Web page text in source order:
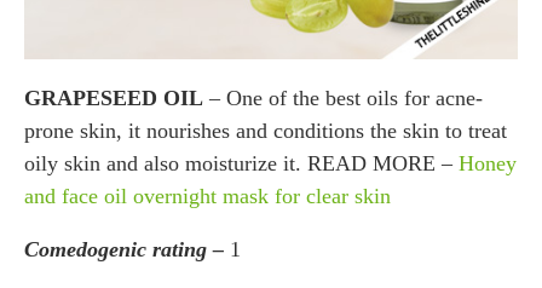
GRAPESEED OIL – One of the best oils for acne-
prone skin, it nourishes and conditions the skin to treat
oily skin and also moisturize it. READ MORE – Honey
and face oil overnight mask for clear skin
Comedogenic rating – 1